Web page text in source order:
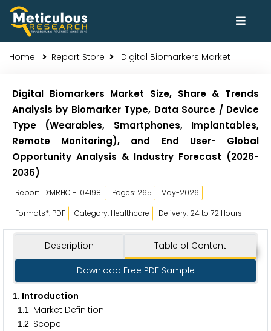
Home Report Store Digital Biomarkers Market
Digital Biomarkers Market Size, Share & Trends
Analysis by Biomarker Type, Data Source / Device
Type (Wearables, Smartphones, Implantables,
Remote Monitoring), and End User- Global
Opportunity Analysis & Industry Forecast (2026-
2036)
Report ID:MRHC - 1041981 Pages: 265
May-2026
Formats*: PDF
Category: Healthcare Delivery: 24 to 72 Hours
Description Table of Content
Download Free PDF Sample
1 . Introduction
1 .1 . Market Definition
1 .2. Scope